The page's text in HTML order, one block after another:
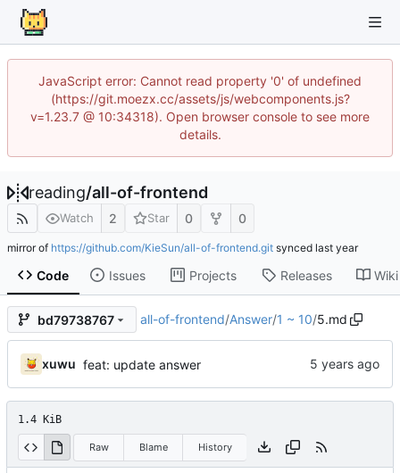
JavaScript error: Cannot read property '0' of undefined
(https://git.moezx.cc/assets/js/webcomponents.js?
v=1.23.7 @ 10:34318). Open browser console to see more
details.
reading/all-of-frontend
Watch 2 Star 0 0
mirror of https://github.com/KieSun/all-of-frontend.git synced
Code Issues Projects Releases Wiki
bd79738767 all-of-frontend/Answer/1 ~ 10/5.md
xuwu feat: update answer
1.4 KiB
Raw Blame History